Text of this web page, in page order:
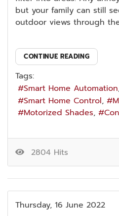
but your family can still
outdoor views through
CONTINUE READING
Tags:
Smart Home Automation
Smart Home Control
Motorized Shades
2804 Hits
Thursday, 16 June 2022